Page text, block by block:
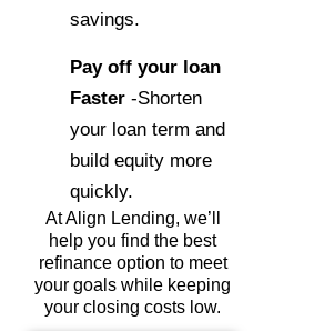
savings.
Pay off your loan
Faster -Shorten
your loan term and
build equity more
quickly.
At Align Lending, we’ll
help you find the best
refinance option to meet
your goals while keeping
your closing costs low.